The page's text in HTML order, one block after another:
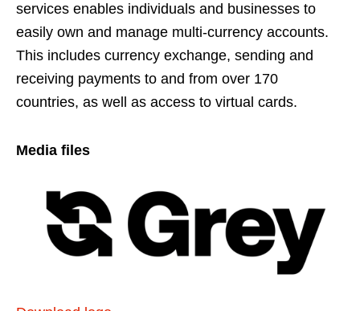
services enables individuals and businesses to
easily own and manage multi-currency accounts.
This includes currency exchange, sending and
receiving payments to and from over 170
countries, as well as access to virtual cards.
Media files